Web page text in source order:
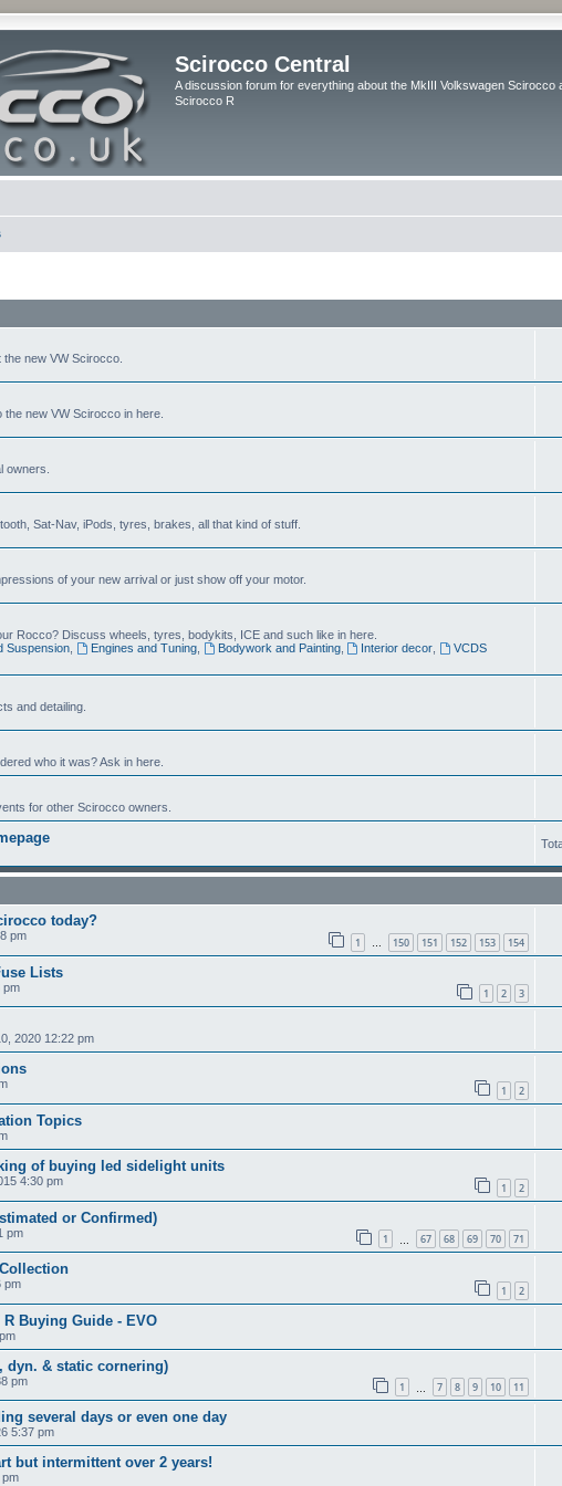
Scirocco Central
A discussion forum for everything about the MkIII Volkswagen Scirocco
Scirocco R
new VW Scirocco.
new VW Scirocco in here.
owners.
Sat-Nav, iPods, tyres, brakes, all that kind of stuff.
of your new arrival or just show off your motor.
Rocco? Discuss wheels, tyres, bodykits, ICE and such like in here.
Suspension, Engines and Tuning, Bodywork and Painting, Interior decor
VCDS
and detailing.
who it was? Ask in here.
for other Scirocco owners.
today?
pm 1 … 150 151 152 153 154
Lists
pm 1 2 3
2020 12:22 pm
1 2
Topics
of buying led sidelight units
4:30 pm 1 2
or Confirmed)
pm 1 67 68 69 70 71
pm 1 2
Buying Guide - EVO
dyn. & static cornering)
pm 1 7 8 9 10 11
several days or even one day
5:37 pm
but intermittent over 2 years!
pm